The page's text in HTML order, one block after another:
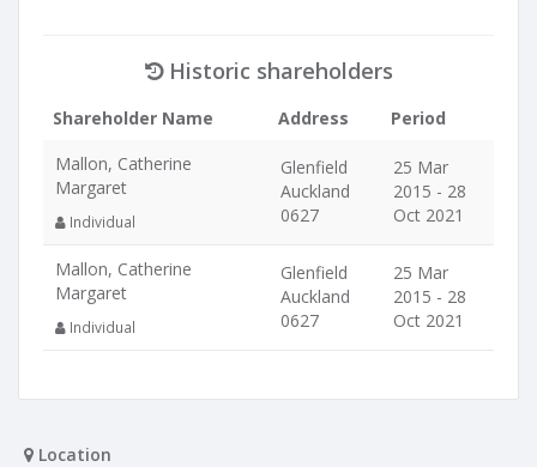
Historic shareholders
Shareholder Name Address
Period
Mallon, Catherine
Margaret
Individual
Glenfield
Auckland
0627
25 Mar
2015 - 28
Oct 2021
Mallon, Catherine
Margaret
Individual
Glenfield
Auckland
0627
25 Mar
2015 - 28
Oct 2021
Location